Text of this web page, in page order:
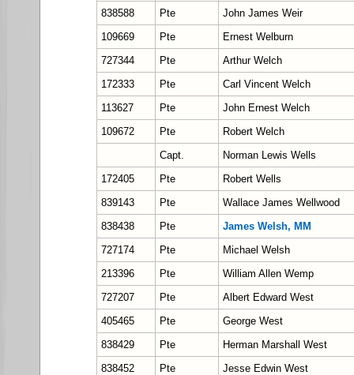
838588
Pte
John James Weir
109669
Pte
Ernest Welburn
727344
Pte
Arthur Welch
172333
Pte
Carl Vincent Welch
113627
Pte
John Ernest Welch
109672
Pte
Robert Welch
Capt.
Norman Lewis Wells
172405
Pte
Robert Wells
839143
Pte
Wallace James Wellwood
838438
Pte
James Welsh, MM
727174
Pte
Michael Welsh
213396
Pte
William Allen Wemp
727207
Pte
Albert Edward West
405465
Pte
George West
838429
Pte
Herman Marshall West
838452
Pte
Jesse Edwin West